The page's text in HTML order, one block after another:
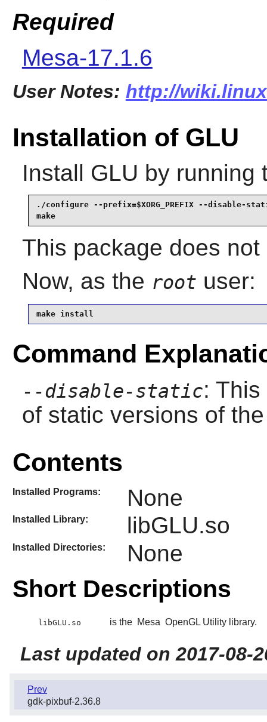
Required
Mesa-17.1.6
User Notes: http://
Installation of GLU
Install GLU by running
./configure --prefix=$XORG_PREFIX --disable-
make
This package does
Now, as the root user:
make install
Command
--disable-static:
of static versions of
Contents
Installed Programs: None
Installed Library: libGLU.so
Installed Directories: None
Short Descriptions
libGLU.so is the Mesa OpenGL Utility library.
Last updated on 2017-08-
Prev
gdk-pixbuf-2.36.8